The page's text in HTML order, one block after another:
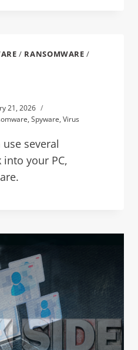
/ RANSOMWARE /
21, 2026
, Spyware, Virus
several
your PC,